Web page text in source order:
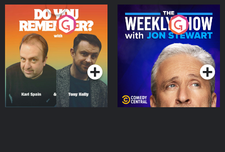
Do You Remember?
Podcast Series
The Weekly Show with
Jon Stewart
Podcast Series